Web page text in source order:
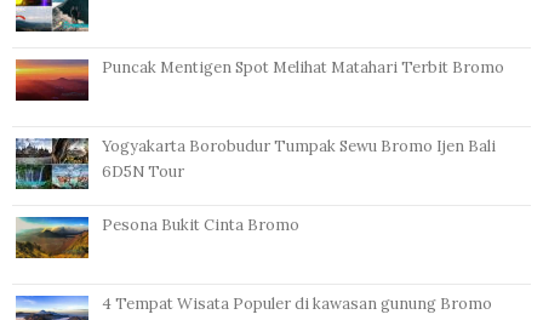
Puncak Mentigen Spot Melihat Matahari Terbit Bromo
Yogyakarta Borobudur Tumpak Sewu Bromo Ijen Bali
6D5N Tour
Pesona Bukit Cinta Bromo
4 Tempat Wisata Populer di kawasan gunung Bromo